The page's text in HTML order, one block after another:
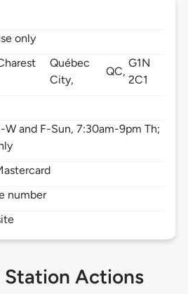
only
Québec
City,
QC,
G1N
2C1
and F-Sun, 7:30am-9pm Th;
number
Station Actions